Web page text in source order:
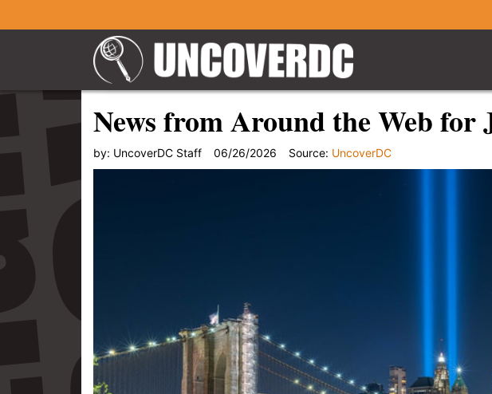
News from Around the Web for
by: UncoverDC Staff 06/26/2026 Source: UncoverDC